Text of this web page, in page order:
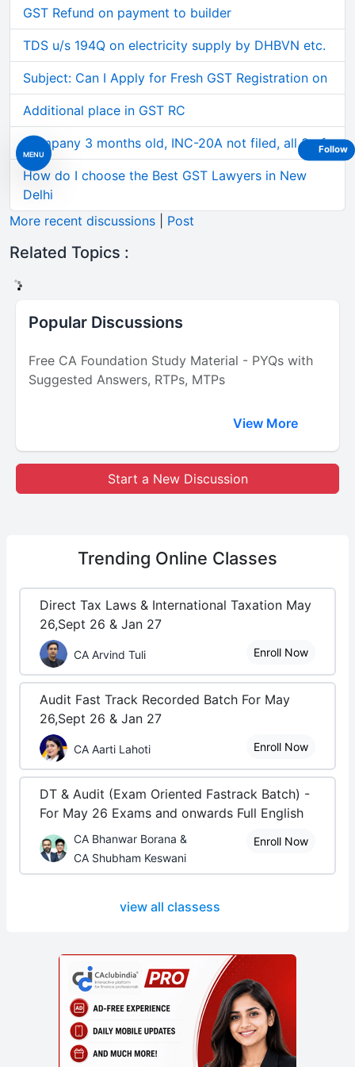
MENU
GST Refund on payment to builder
TDS u/s 194Q on electricity supply by DHBVN etc.
Subject: Can I Apply for Fresh GST Registration on
Additional place in GST RC
Company 3 months old, INC-20A not filed, all 3 of
How do I choose the Best GST Lawyers in New
Delhi
More recent discussions
Post
Related Topics :
Popular Discussions
Free CA Foundation Study Material - PYQs with
Suggested Answers, RTPs, MTPs
View More
Start a New Discussion
Trending Online Classes
Direct Tax Laws & International Taxation May
26,Sept 26 & Jan 27
CA Arvind Tuli Enroll Now
Audit Fast Track Recorded Batch For May
26,Sept 26 & Jan 27
CA Aarti Lahoti Enroll Now
DT & Audit (Exam Oriented Fastrack Batch) -
For May 26 Exams and onwards Full English
CA Bhanwar Borana &
CA Shubham Keswani
Enroll Now
view all classess
Follow